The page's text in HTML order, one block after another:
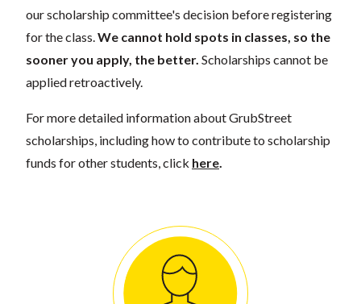
our scholarship committee's decision before registering
for the class. We cannot hold spots in classes, so the
sooner you apply, the better. Scholarships cannot be
applied retroactively.
For more detailed information about GrubStreet
scholarships, including how to contribute to scholarship
funds for other students, click here